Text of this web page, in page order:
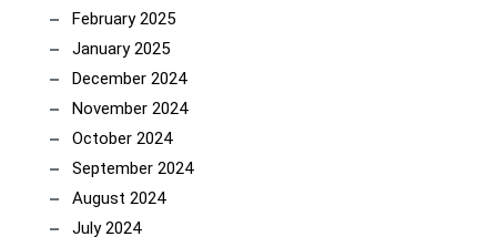
February 2025
January 2025
December 2024
November 2024
October 2024
September 2024
August 2024
July 2024